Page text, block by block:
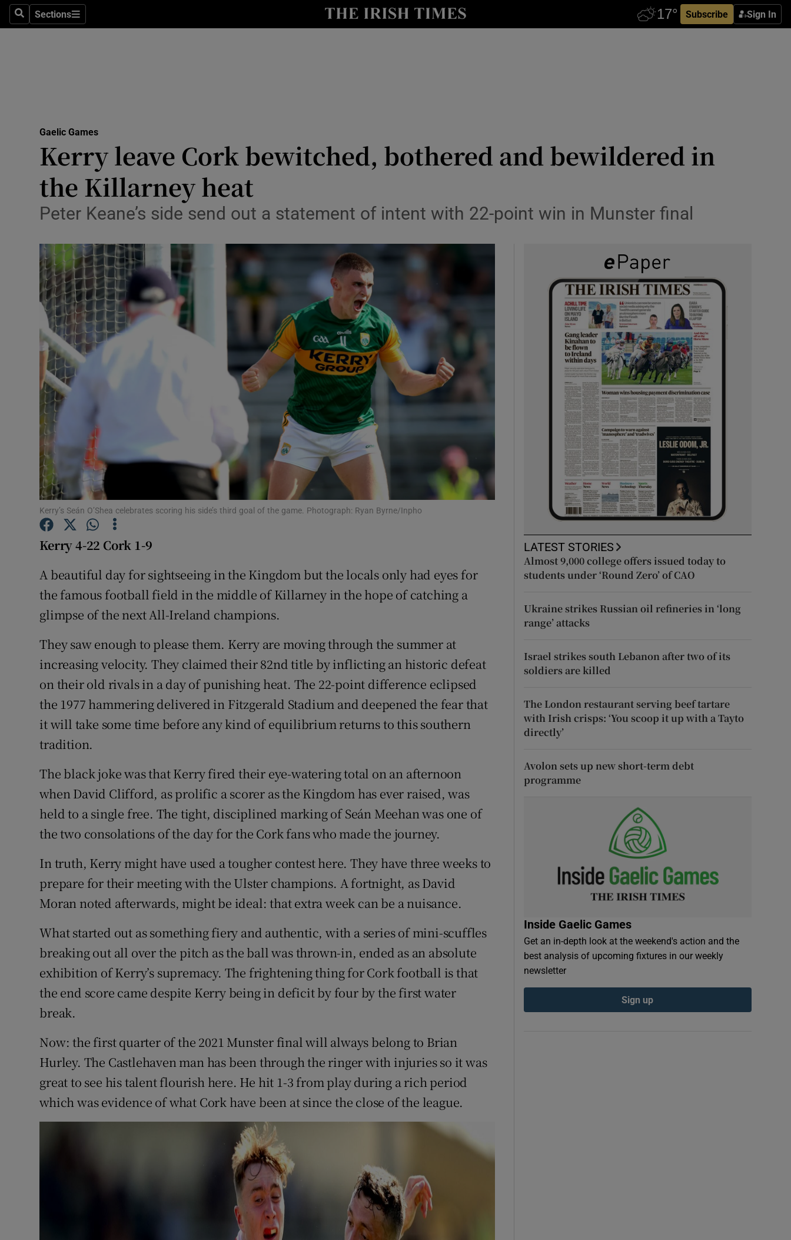
SearchSections
Sections Subscribe Sign In
Show Health sub sections
Science
Show Science sub sections
Media
Abroad
Motors
Podcasts
Show Podcasts sub sections
Video
Photography
History
Show History sub sections
Student Hub
Sponsored
Show Sponsored sub sections
Newsletters
Weather Forecast
Gaelic Games
Kerry leave Cork bewitched, bothered and bewildered in
the Killarney heat
Peter Keane’s side send out a statement of intent with 22-point win in Munster final
Kerry’s Seán O’Shea celebrates scoring his side’s third goal of the game. Photograph: Ryan Byrne/Inpho
Kerry 4-22 Cork 1-9
A beautiful day for sightseeing in the Kingdom but the locals only had eyes for
the famous football field in the middle of Killarney in the hope of catching a
glimpse of the next All-Ireland champions.
They saw enough to please them. Kerry are moving through the summer at
increasing velocity. They claimed their 82nd title by inflicting an historic defeat
on their old rivals in a day of punishing heat. The 22-point difference eclipsed
the 1977 hammering delivered in Fitzgerald Stadium and deepened the fear that
it will take some time before any kind of equilibrium returns to this southern
tradition.
The black joke was that Kerry fired their eye-watering total on an afternoon
when David Clifford, as prolific a scorer as the Kingdom has ever raised, was
held to a single free. The tight, disciplined marking of Seán Meehan was one of
the two consolations of the day for the Cork fans who made the journey.
In truth, Kerry might have used a tougher contest here. They have three weeks to
prepare for their meeting with the Ulster champions. A fortnight, as David
Moran noted afterwards, might be ideal: that extra week can be a nuisance.
What started out as something fiery and authentic, with a series of mini-scuffles
breaking out all over the pitch as the ball was thrown-in, ended as an absolute
exhibition of Kerry’s supremacy. The frightening thing for Cork football is that
the end score came despite Kerry being in deficit by four by the first water
break.
Now: the first quarter of the 2021 Munster final will always belong to Brian
Hurley. The Castlehaven man has been through the ringer with injuries so it was
great to see his talent flourish here. He hit 1-3 from play during a rich period
which was evidence of what Cork have been at since the close of the league.
LATEST STORIES
Almost 9,000 college offers issued today to
students under ‘Round Zero’ of CAO
Ukraine strikes Russian oil refineries in ‘long
range’ attacks
Israel strikes south Lebanon after two of its
soldiers are killed
The London restaurant serving beef tartare
with Irish crisps: ‘You scoop it up with a Tayto
directly’
Avolon sets up new short-term debt
programme
Inside Gaelic Games
Get an in-depth look at the weekend's action and the
best analysis of upcoming fixtures in our weekly
newsletter
Sign up